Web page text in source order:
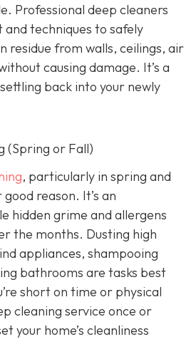
Professional deep cleaners
techniques to safely
residue from walls, ceilings, air
causing damage. It’s a
back into your newly
(Spring or Fall)
, particularly in spring and
reason. It’s an
hidden grime and allergens
the months. Dusting high
appliances, shampooing
bathrooms are tasks best
short on time or physical
cleaning service once or
your home’s cleanliness